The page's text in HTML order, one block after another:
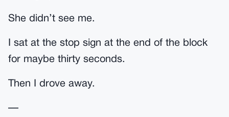
She didn’t see me.
I sat at the stop sign at the end of the block
for maybe thirty seconds.
Then I drove away.
—